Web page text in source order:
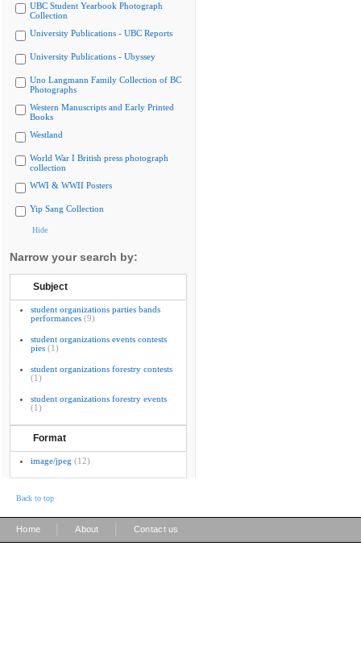
UBC Student Yearbook Photograph
Collection
University Publications - UBC Reports
University Publications - Ubyssey
Uno Langmann Family Collection of BC
Photographs
Western Manuscripts and Early Printed
Books
Westland
World War I British press photograph
collection
WWI & WWII Posters
Yip Sang Collection
Hide
Narrow your search by:
Subject
student organizations parties bands
performances (9)
student organizations events contests
pies (1)
student organizations forestry contests
(1)
student organizations forestry events
(1)
Format
image/jpeg (12)
Back to top
Home About Contact us